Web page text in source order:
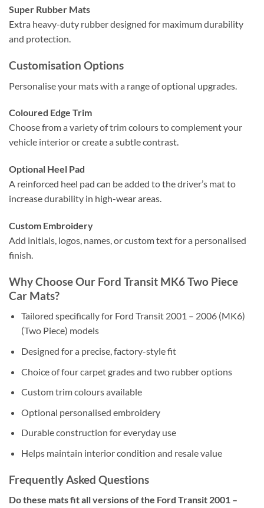
Super Rubber Mats
Extra heavy-duty rubber designed for maximum durability
and protection.
Customisation Options
Personalise your mats with a range of optional upgrades.
Coloured Edge Trim
Choose from a variety of trim colours to complement your
vehicle interior or create a subtle contrast.
Optional Heel Pad
A reinforced heel pad can be added to the driver’s mat to
increase durability in high-wear areas.
Custom Embroidery
Add initials, logos, names, or custom text for a personalised
finish.
Why Choose Our Ford Transit MK6 Two Piece
Car Mats?
Tailored specifically for Ford Transit 2001 – 2006 (MK6)
(Two Piece) models
Designed for a precise, factory-style fit
Choice of four carpet grades and two rubber options
Custom trim colours available
Optional personalised embroidery
Durable construction for everyday use
Helps maintain interior condition and resale value
Frequently Asked Questions
Do these mats fit all versions of the Ford Transit 2001 –